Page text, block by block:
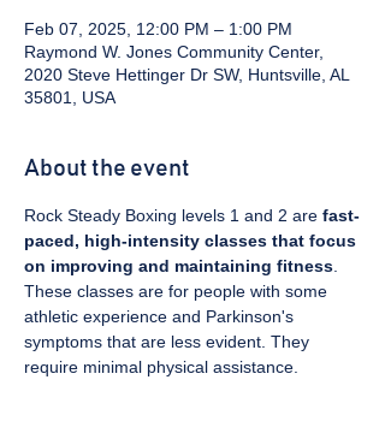
Feb 07, 2025, 12:00 PM – 1:00 PM
Raymond W. Jones Community Center,
2020 Steve Hettinger Dr SW, Huntsville, AL
35801, USA
About the event
Rock Steady Boxing levels 1 and 2 are fast-
paced, high-intensity classes that focus
on improving and maintaining fitness
These classes are for people with some
athletic experience and Parkinson's
symptoms that are less evident. They
require minimal physical assistance.